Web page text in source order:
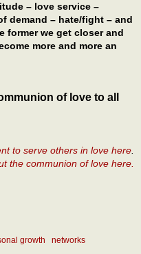
– love service –
demand – hate/fight – and
former we get closer and
more and more an
of love to all
to serve others in love here
the communion of love here.
growth
networks